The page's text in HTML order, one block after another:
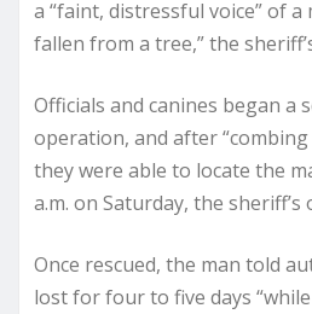
a “faint, distressful voice” of a
fallen from a tree,” the
Officials and canines began a
operation, and after
they were able to locate the
a.m. on Saturday, the sheriff’s
Once rescued, the man told
lost for four to five days